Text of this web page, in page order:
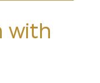
with